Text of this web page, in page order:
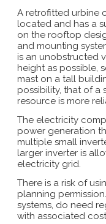
A retrofitted urbine
located and has a
on the rooftop
and mounting
is an unobstructed
height as possible,
mast on a tall
possibility, that of a
resource is more
The electricity
power generation
multiple small
larger inverter is
electricity grid.
There is a risk of
planning
systems, do need
with associated